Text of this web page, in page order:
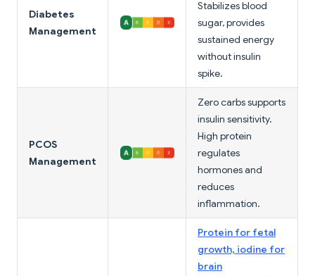
Diabetes
Management
Stabilizes blood
sugar, provides
sustained energy
without insulin
spike.
PCOS
Management
Zero carbs supports
insulin sensitivity.
High protein
regulates
hormones and
reduces
inflammation.
Protein for fetal
growth, iodine for
brain